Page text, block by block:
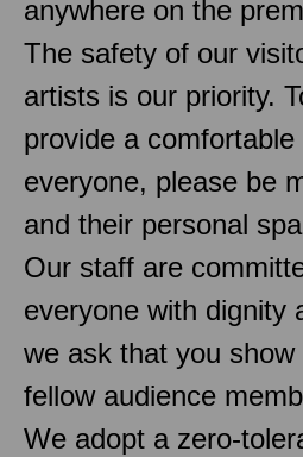
anywhere on the
The safety of our
artists is our priority.
provide a
everyone, please be
and their personal
Our staff are
everyone with dignity
we ask that you
fellow audience
We adopt a zero-